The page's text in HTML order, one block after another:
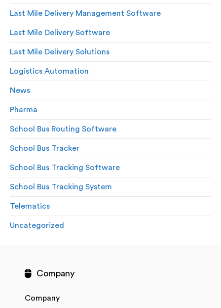
Last Mile Delivery Management Software
Last Mile Delivery Software
Last Mile Delivery Solutions
Logistics Automation
News
Pharma
School Bus Routing Software
School Bus Tracker
School Bus Tracking Software
School Bus Tracking System
Telematics
Uncategorized
Company
Company